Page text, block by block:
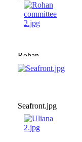
committee
1.jpg
Rohan
committee
2.jpg
Seafront.jpg